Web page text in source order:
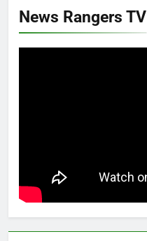
News Rangers TV